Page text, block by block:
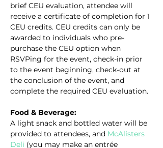
brief CEU evaluation, attendee will
receive a certificate of completion for 1
CEU credits. CEU credits can only be
awarded to individuals who pre-
purchase the CEU option when
RSVPing for the event, check-in prior
to the event beginning, check-out at
the conclusion of the event, and
complete the required CEU evaluation.
Food & Beverage:
A light snack and bottled water will be
provided to attendees, and McAlisters
Deli (you may make an entrée